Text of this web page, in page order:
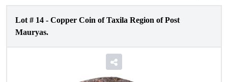
Lot # 14 - Copper Coin of Taxila Region of Post
Mauryas.